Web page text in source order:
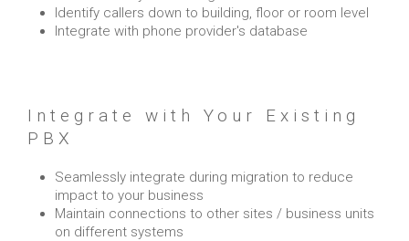
Identify callers down to building, floor or room level
Integrate with phone provider's database
Integrate with Your Existing
PBX
Seamlessly integrate during migration to reduce
impact to your business
Maintain connections to other sites / business units
on different systems